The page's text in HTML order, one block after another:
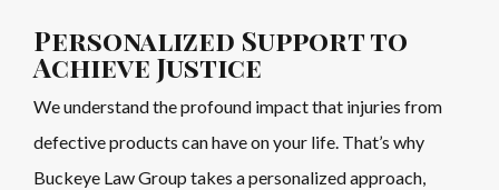
Personalized Support to
Achieve Justice
We understand the profound impact that injuries from
defective products can have on your life. That’s why
Buckeye Law Group takes a personalized approach,